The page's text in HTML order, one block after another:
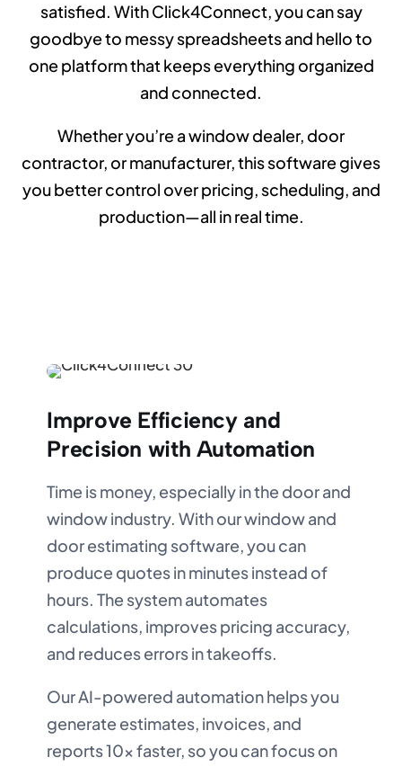
satisfied. With Click4Connect, you can say
goodbye to messy spreadsheets and hello to
one platform that keeps everything organized
and connected.
Whether you’re a window dealer, door
contractor, or manufacturer, this software gives
you better control over pricing, scheduling, and
production—all in real time.
Improve Efficiency and
Precision with Automation
Time is money, especially in the door and
window industry. With our window and
door estimating software, you can
produce quotes in minutes instead of
hours. The system automates
calculations, improves pricing accuracy,
and reduces errors in takeoffs.
Our AI-powered automation helps you
generate estimates, invoices, and
reports 10x faster, so you can focus on